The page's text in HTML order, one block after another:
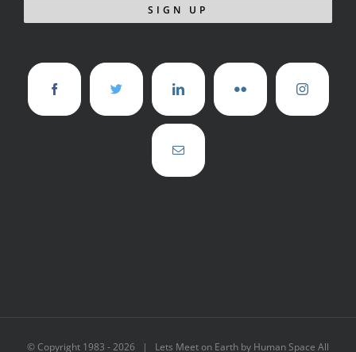
© Copyright 1983 -2026 | Lets Meet on Earth by Human Space All